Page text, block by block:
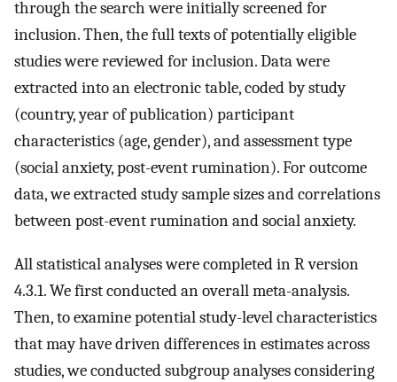
through the search were initially screened for
inclusion. Then, the full texts of potentially eligible
studies were reviewed for inclusion. Data were
extracted into an electronic table, coded by study
(country, year of publication) participant
characteristics (age, gender), and assessment type
(social anxiety, post-event rumination). For outcome
data, we extracted study sample sizes and correlations
between post-event rumination and social anxiety.
All statistical analyses were completed in R version
4.3.1. We first conducted an overall meta-analysis.
Then, to examine potential study-level characteristics
that may have driven differences in estimates across
studies, we conducted subgroup analyses considering